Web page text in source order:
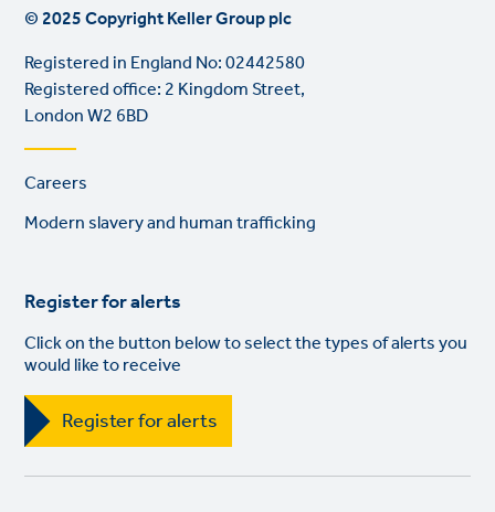
© 2025 Copyright Keller Group plc
Registered in England No: 02442580
Registered office: 2 Kingdom Street,
London W2 6BD
Footer
links
Careers
Modern slavery and human trafficking
Register for alerts
Click on the button below to select the types of alerts you
would like to receive
Register for alerts